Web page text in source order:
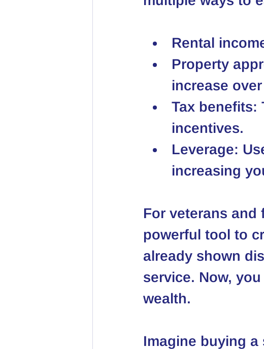
Rental
Property
increase
Tax benefits:
incentives.
Leverage:
increasing
For veterans and
powerful tool to
already shown
service. Now,
wealth.
Imagine buying